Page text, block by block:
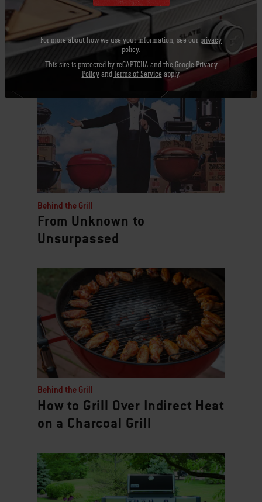
Related Posts
Behind the Grill
From Unknown to
Unsurpassed
Behind the Grill
How to Grill Over Indirect Heat
on a Charcoal Grill
For more about how we use your information, see our privacy
policy.
This site is protected by reCAPTCHA and the GooglePrivacy
PolicyandTerms of Service apply.